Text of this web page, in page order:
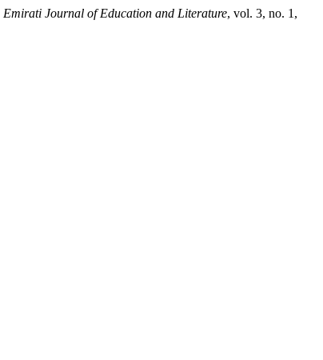
Emirati Journal of Education and Literature, vol. 3, no. 1,